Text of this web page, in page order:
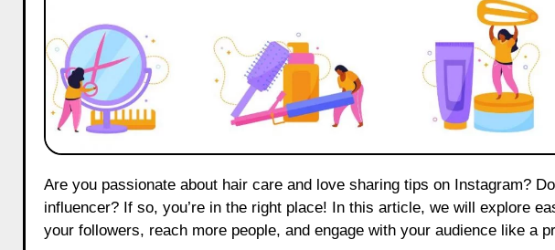
Are you passionate about hair care and love sharing tips on Instagram? Do you want to become a popular hair care
influencer? If so, you’re in the right place! In this article, we will explore
your followers, reach more people, and engage with your audience like a